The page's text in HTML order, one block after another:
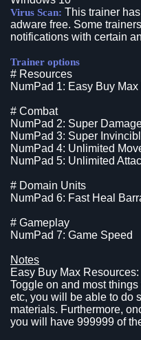
Virus Scan: This trainer
adware free. Some
notifications with certain
Trainer options
# Resources
NumPad 1: Easy Buy
# Combat
NumPad 2: Super
NumPad 3: Super
NumPad 4: Unlimited
NumPad 5: Unlimited
# Domain Units
NumPad 6: Fast Heal
# Gameplay
NumPad 7: Game Speed
Notes
Easy Buy Max Resources:
Toggle on and most
etc, you will be able to do
materials. Furthermore,
you will have 999999 of